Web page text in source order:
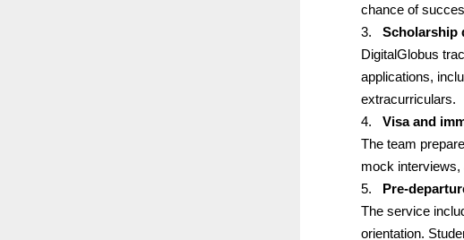
chance of
3.
Scholarship
DigitalGlobus
applications,
extracurriculars.
4.
Visa and
The team
mock interviews,
5.
Pre-
The service
orientation.